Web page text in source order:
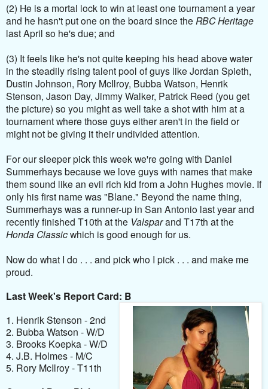
(2) He is a mortal lock to win at least one tournament a year
and he hasn't put one on the board since the RBC Heritage
last April so he's due; and
(3) It feels like he's not quite keeping his head above water
in the steadily rising talent pool of guys like Jordan Spieth,
Dustin Johnson, Rory McIlroy, Bubba Watson, Henrik
Stenson, Jason Day, Jimmy Walker, Patrick Reed (you get
the picture) so you might as well take a shot with him at a
tournament where those guys either aren't in the field or
might not be giving it their undivided attention.
For our sleeper pick this week we're going with Daniel
Summerhays because we love guys with names that make
them sound like an evil rich kid from a John Hughes movie. If
only his first name was "Blane." Beyond the name thing,
Summerhays was a runner-up in San Antonio last year and
recently finished T10th at the Valsparand T17th at the
Honda Classicwhich is good enough for us.
Now do what I do . . . and pick who I pick . . . and make me
proud.
Last Week's Report Card: B
1. Henrik Stenson - 2nd
2. Bubba Watson - W/D
3. Brooks Koepka - W/D
4. J.B. Holmes - M/C
5. Rory McIlroy - T11th